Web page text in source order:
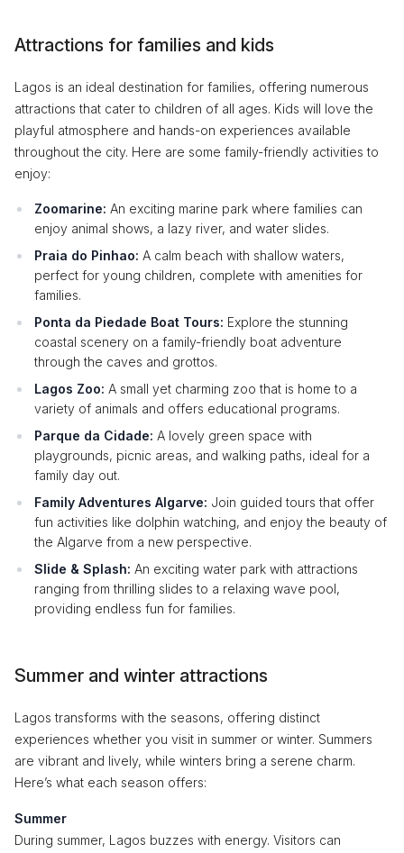
Attractions for families and kids
Lagos is an ideal destination for families, offering numerous
attractions that cater to children of all ages. Kids will love the
playful atmosphere and hands-on experiences available
throughout the city. Here are some family-friendly activities to
enjoy:
Zoomarine: An exciting marine park where families can
enjoy animal shows, a lazy river, and water slides.
Praia do Pinhao: A calm beach with shallow waters,
perfect for young children, complete with amenities for
families.
Ponta da Piedade Boat Tours: Explore the stunning
coastal scenery on a family-friendly boat adventure
through the caves and grottos.
Lagos Zoo: A small yet charming zoo that is home to a
variety of animals and offers educational programs.
Parque da Cidade: A lovely green space with
playgrounds, picnic areas, and walking paths, ideal for a
family day out.
Family Adventures Algarve: Join guided tours that offer
fun activities like dolphin watching, and enjoy the beauty of
the Algarve from a new perspective.
Slide & Splash: An exciting water park with attractions
ranging from thrilling slides to a relaxing wave pool,
providing endless fun for families.
Summer and winter attractions
Lagos transforms with the seasons, offering distinct
experiences whether you visit in summer or winter. Summers
are vibrant and lively, while winters bring a serene charm.
Here’s what each season offers:
Summer
During summer, Lagos buzzes with energy. Visitors can